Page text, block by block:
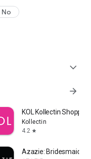
No
expand_more
arrow_forward
KOL Kollectin Shopping
Kollectin
4.2 star
Azazie: